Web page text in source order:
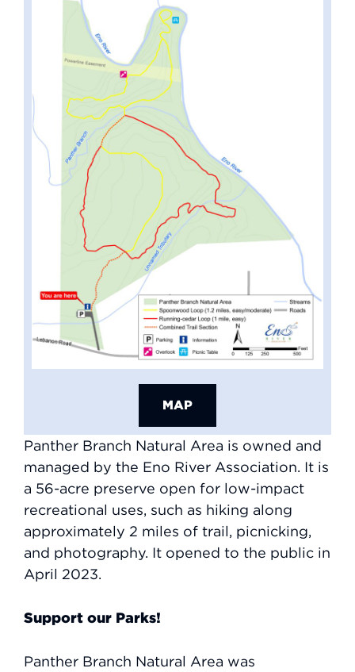
MAP
Panther Branch Natural Area is owned and
managed by the Eno River Association. It is
a 56-acre preserve open for low-impact
recreational uses, such as hiking along
approximately 2 miles of trail, picnicking,
and photography. It opened to the public in
April 2023.
Support our Parks!
Panther Branch Natural Area was